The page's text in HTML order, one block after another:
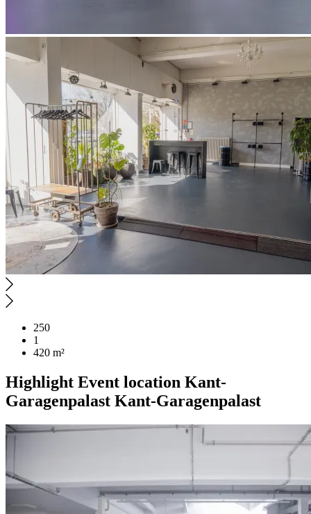
250
1
420 m²
Highlight Event location Kant-
Garagenpalast Kant-Garagenpalast